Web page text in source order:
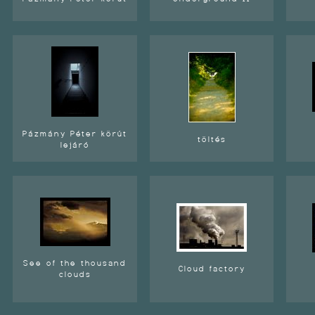
Pázmány Péter körút
lejáró
töltés
See of the thousand
clouds
Cloud factory